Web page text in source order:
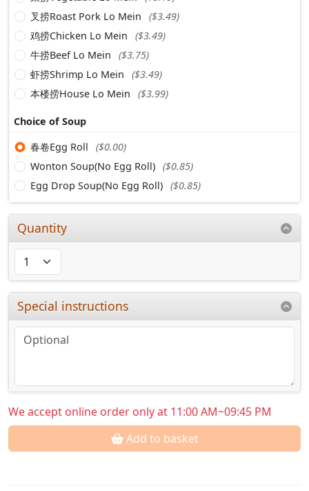
叉捞Roast Pork Lo Mein
($3.49)
鸡捞Chicken Lo Mein
($3.49)
牛捞Beef Lo Mein
($3.75)
虾捞Shrimp Lo Mein
($3.49)
本楼捞House Lo Mein
($3.99)
Choice of Soup
春卷Egg Roll
($0.00)
Wonton Soup(No Egg Roll) ($0.85)
Egg Drop Soup(No Egg Roll) ($0.85)
Quantity
Special instructions
We accept online order only at 11:00 AM~09:45 PM
Add to basket